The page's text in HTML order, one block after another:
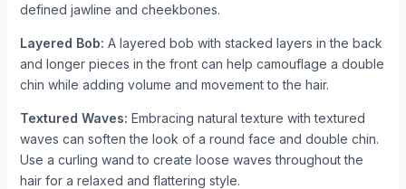
defined jawline and cheekbones.
Layered Bob: A layered bob with stacked layers in the back
and longer pieces in the front can help camouflage a double
chin while adding volume and movement to the hair.
Textured Waves: Embracing natural texture with textured
waves can soften the look of a round face and double chin.
Use a curling wand to create loose waves throughout the
hair for a relaxed and flattering style.